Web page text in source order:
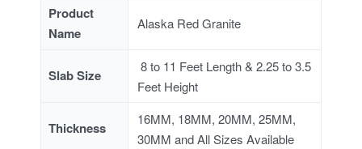
Product
Name
Alaska Red Granite
Slab Size
8 to 11 Feet Length & 2.25 to 3.5
Feet Height
Thickness
16MM, 18MM, 20MM, 25MM,
30MM and All Sizes Available